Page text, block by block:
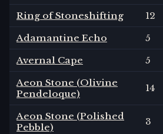
Ring of Stoneshifting
12
Adamantine Echo
5
Avernal Cape
5
Aeon Stone (Olivine
Pendeloque)
14
Aeon Stone (Polished
Pebble)
3